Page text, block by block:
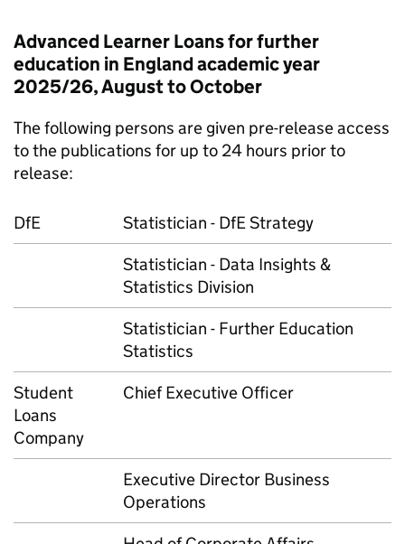
Advanced Learner Loans for further
education in England academic year
2025/26, August to October
The following persons are given pre-release access
to the publications for up to 24 hours prior to
release:
DfE
Statistician - DfE Strategy
Statistician - Data Insights &
Statistics Division
Statistician - Further Education
Statistics
Student
Loans
Company
Chief Executive Officer
Executive Director Business
Operations